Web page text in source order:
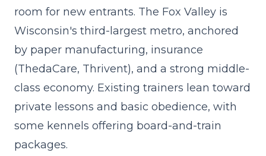
room for new entrants. The Fox Valley is
Wisconsin's third-largest metro, anchored
by paper manufacturing, insurance
(ThedaCare, Thrivent), and a strong middle-
class economy. Existing trainers lean toward
private lessons and basic obedience, with
some kennels offering board-and-train
packages.